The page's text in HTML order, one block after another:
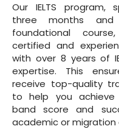
Our IELTS program,
three months and
foundational
certified and
with over 8 years of
expertise. This
receive top-quality
to help you achieve
band score and
academic or migration